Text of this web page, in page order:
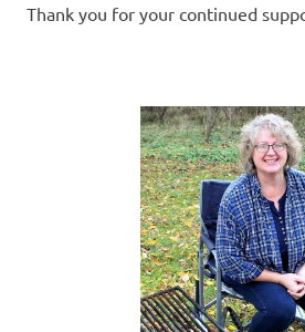
Thank you for your continued